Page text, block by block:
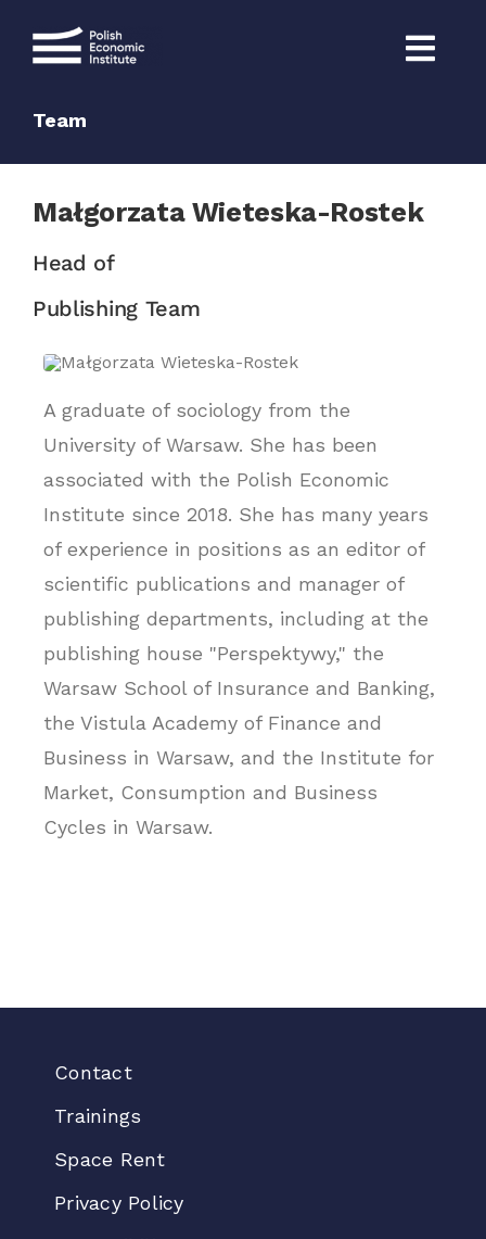
Team
Małgorzata Wieteska-Rostek
Head of
Publishing Team
A graduate of sociology from the
University of Warsaw. She has been
associated with the Polish Economic
Institute since 2018. She has many years
of experience in positions as an editor of
scientific publications and manager of
publishing departments, including at the
publishing house "Perspektywy," the
Warsaw School of Insurance and Banking,
the Vistula Academy of Finance and
Business in Warsaw, and the Institute for
Market, Consumption and Business
Cycles in Warsaw.
Contact
Trainings
Space Rent
Privacy Policy